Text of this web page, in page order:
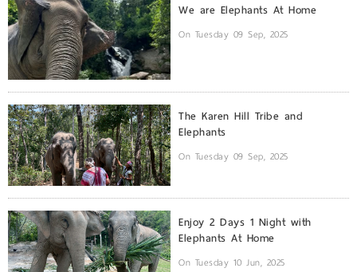
We are Elephants At Home
On Tuesday 09 Sep, 2025
The Karen Hill Tribe and
Elephants
On Tuesday 09 Sep, 2025
Enjoy 2 Days 1 Night with
Elephants At Home
On Tuesday 10 Jun, 2025